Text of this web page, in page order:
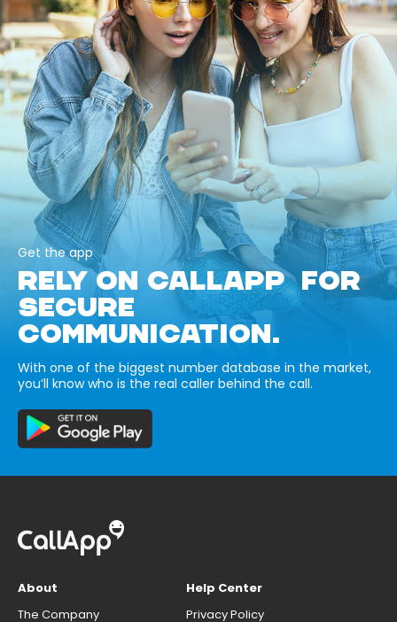
Get the app
RELY ON CALLAPP FOR
SECURE
COMMUNICATION.
With one of the biggest number database in the market,
you’ll know who is the real caller behind the call.
About
The Company
Help Center
Privacy Policy